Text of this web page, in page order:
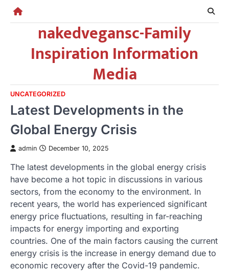
Skip
nakedvegansc-Family
Inspiration Information
Media
UNCATEGORIZED
Latest Developments in the
Global Energy Crisis
admin December 10, 2025
The latest developments in the global energy crisis
have become a hot topic in discussions in various
sectors, from the economy to the environment. In
recent years, the world has experienced significant
energy price fluctuations, resulting in far-reaching
impacts for energy importing and exporting
countries. One of the main factors causing the current
energy crisis is the increase in energy demand due to
economic recovery after the Covid-19 pandemic.